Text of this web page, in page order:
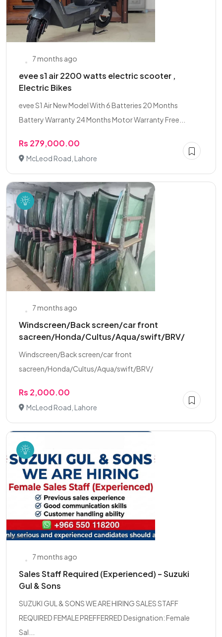
7 months ago
evee s1 air 2200 watts electric scooter ,
Electric Bikes
evee S1 Air New Model With 6 Batteries 20 Months
Battery Warranty 24 Months Motor Warranty Free...
Rs 279,000.00
McLeod Road, Lahore
7 months ago
Windscreen/Back screen/car front
sacreen/Honda/Cultus/Aqua/swift/BRV/
Windscreen/Back screen/car front
sacreen/Honda/Cultus/Aqua/swift/BRV/
Rs 2,000.00
McLeod Road, Lahore
7 months ago
Sales Staff Required (Experienced) – Suzuki
Gul & Sons
SUZUKI GUL & SONS WE ARE HIRING SALES STAFF
REQUIRED FEMALE PREFFERRED Designation: Female
Sal...